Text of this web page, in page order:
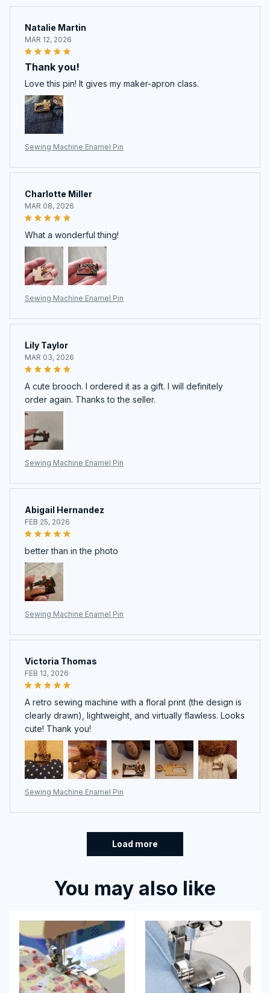
Natalie Martin
MAR 12, 2026
Thank you!
Love this pin! It gives my maker-apron class.
Sewing Machine Enamel Pin
Charlotte Miller
MAR 08, 2026
What a wonderful thing!
Sewing Machine Enamel Pin
Lily Taylor
MAR 03, 2026
A cute brooch. I ordered it as a gift. I will definitely
order again. Thanks to the seller.
Sewing Machine Enamel Pin
Abigail Hernandez
FEB 25, 2026
better than in the photo
Sewing Machine Enamel Pin
Victoria Thomas
FEB 12, 2026
A retro sewing machine with a floral print (the design is
clearly drawn), lightweight, and virtually flawless. Looks
cute! Thank you!
Sewing Machine Enamel Pin
Load more
You may also like